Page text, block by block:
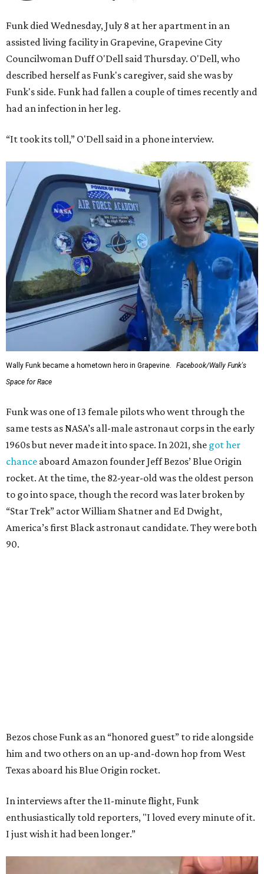
Funk died Wednesday, July 8 at her apartment in an
assisted living facility in Grapevine, Grapevine City
Councilwoman Duff O'Dell said Thursday. O'Dell, who
described herself as Funk's caregiver, said she was by
Funk's side. Funk had fallen a couple of times recently and
had an infection in her leg.
“It took its toll,” O'Dell said in a phone interview.
Wally Funk became a hometown hero in Grapevine.
Facebook/Wally Funk's
Space for Race
Funk was one of 13 female pilots who went through the
same tests as NASA’s all-male astronaut corps in the early
1960s but never made it into space. In 2021, she got her
chance aboard Amazon founder Jeff Bezos’ Blue Origin
rocket. At the time, the 82-year-old was the oldest person
to go into space, though the record was later broken by
“Star Trek” actor William Shatner and Ed Dwight,
America’s first Black astronaut candidate. They were both
90.
Bezos chose Funk as an “honored guest” to ride alongside
him and two others on an up-and-down hop from West
Texas aboard his Blue Origin rocket.
In interviews after the 11-minute flight, Funk
enthusiastically told reporters, "I loved every minute of it.
I just wish it had been longer.”